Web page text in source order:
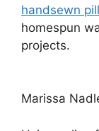
handsewn
homespun
projects.
Marissa